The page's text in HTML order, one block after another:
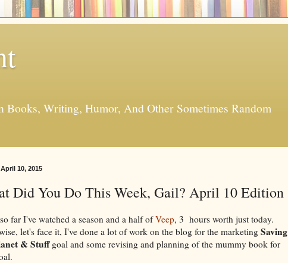
Books, Writing, Humor, And Other Sometimes Random
10, 2015
Did You Do This Week, Gail? April 10 Edition
far I've watched a season and a half ofVeep, 3 hours worth just today.
let's face it, I've done a lot of work on the blog for the marketingSaving
& Stuffgoal and some revising and planning of the mummy book for